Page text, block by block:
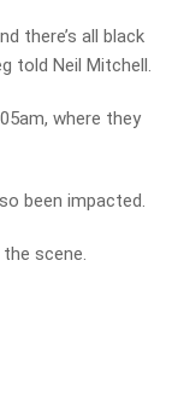
there’s all black
told Neil Mitchell.
where they
been impacted.
scene.